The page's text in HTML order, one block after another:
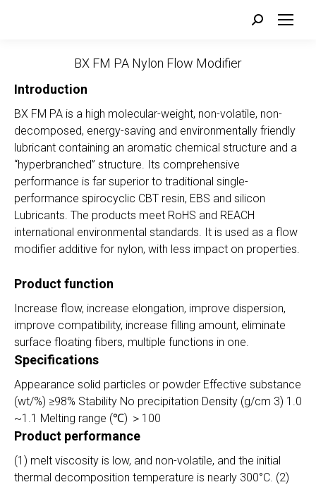
Search:
BX FM PA Nylon Flow Modifier
Introduction
BX FM PA is a high molecular-weight, non-volatile, non-
decomposed, energy-saving and environmentally friendly
lubricant containing an aromatic chemical structure and a
“hyperbranched” structure. Its comprehensive
performance is far superior to traditional single-
performance spirocyclic CBT resin, EBS and silicon
Lubricants. The products meet RoHS and REACH
international environmental standards. It is used as a flow
modifier additive for nylon, with less impact on properties.
Product function
Increase flow, increase elongation, improve dispersion,
improve compatibility, increase filling amount, eliminate
surface floating fibers, multiple functions in one.
Specifications
Appearance solid particles or powder Effective substance
(wt/%) ≥98% Stability No precipitation Density (g/cm 3) 1.0
~1.1 Melting range (℃) ＞100
Product performance
(1) melt viscosity is low, and non-volatile, and the initial
thermal decomposition temperature is nearly 300°C. (2)